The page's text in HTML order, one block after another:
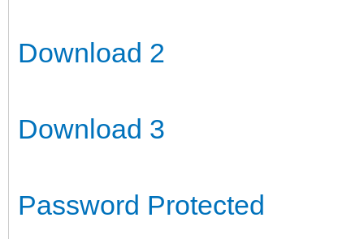
Download 2
Download 3
Password Protected